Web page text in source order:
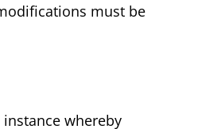
must be
whereby